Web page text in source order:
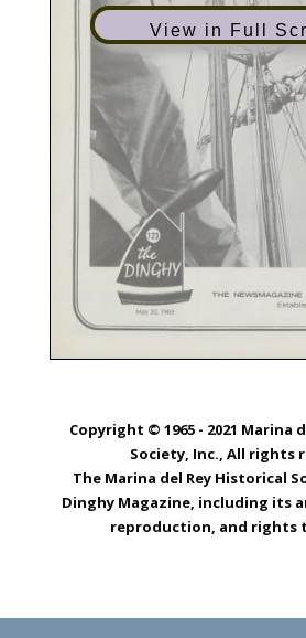
View in Full
Copyright © 1965 - 2021 Marina
Society, Inc., All rights
The Marina del Rey Historical
Dinghy Magazine, including its
reproduction, and rights